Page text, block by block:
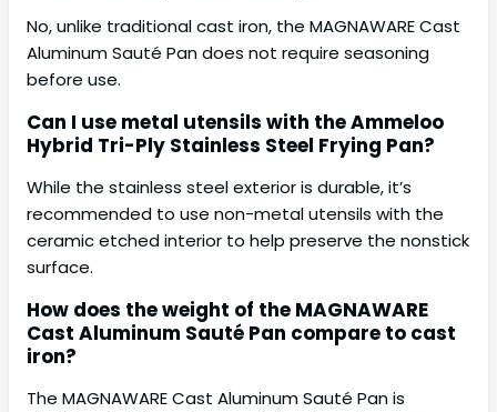
No, unlike traditional cast iron, the MAGNAWARE Cast
Aluminum Sauté Pan does not require seasoning
before use.
Can I use metal utensils with the Ammeloo
Hybrid Tri-Ply Stainless Steel Frying Pan?
While the stainless steel exterior is durable, it’s
recommended to use non-metal utensils with the
ceramic etched interior to help preserve the nonstick
surface.
How does the weight of the MAGNAWARE
Cast Aluminum Sauté Pan compare to cast
iron?
The MAGNAWARE Cast Aluminum Sauté Pan is